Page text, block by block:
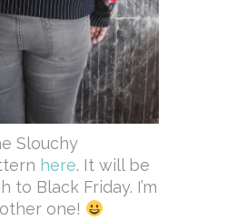
Slouchy
here. It will be
to Black Friday. I’m
one!